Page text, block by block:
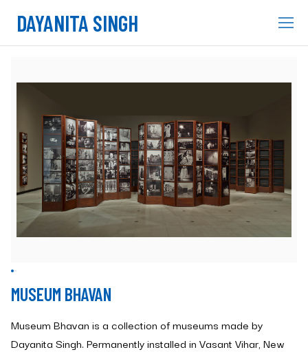
DAYANITA SINGH
MUSEUM BHAVAN
Museum Bhavan is a collection of museums made by
Dayanita Singh. Permanently installed in Vasant Vihar, New